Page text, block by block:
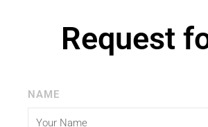
Request
NAME